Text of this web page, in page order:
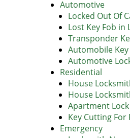
Automotive
Locked Out Of
Lost Key Fob in
Transponder
Automobile
Automotive
Residential
House
House
Apartment Lock
Key Cutting For
Emergency